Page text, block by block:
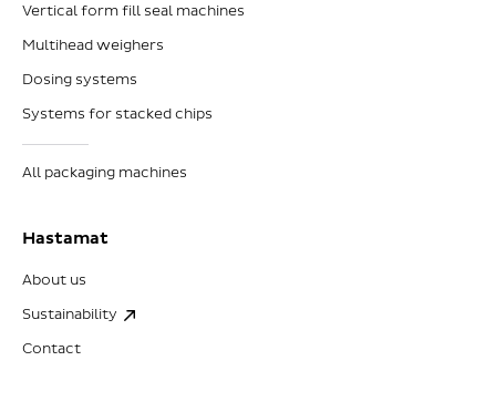
Vertical form fill seal machines
Multihead weighers
Dosing systems
Systems for stacked chips
All packaging machines
Hastamat
About us
Sustainability
Contact